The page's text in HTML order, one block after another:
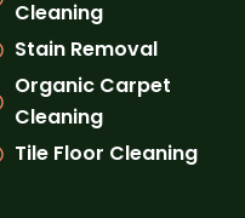
Cleaning
Stain Removal
Organic Carpet
Cleaning
Tile Floor Cleaning